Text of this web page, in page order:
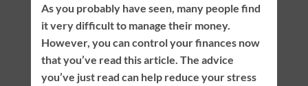
As you probably have seen, many people find
it very difficult to manage their money.
However, you can control your finances now
that you’ve read this article. The advice
you’ve just read can help reduce your stress